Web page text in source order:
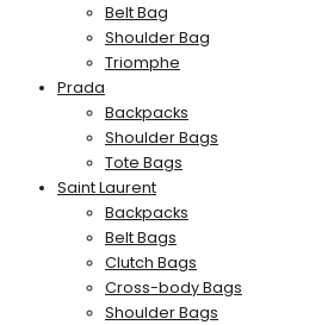
Belt Bag
Shoulder Bag
Triomphe
Prada
Backpacks
Shoulder Bags
Tote Bags
Saint Laurent
Backpacks
Belt Bags
Clutch Bags
Cross-body Bags
Shoulder Bags